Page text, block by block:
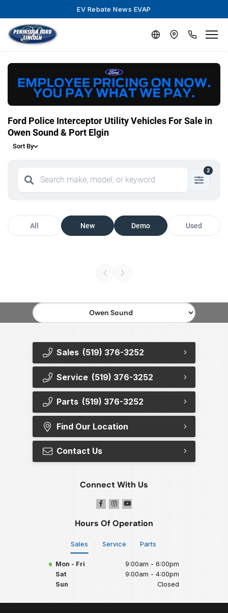
EV Rebate News EVAP
Ford Police Interceptor Utility Vehicles For Sale in
Owen Sound & Port Elgin
Sort By
2
All New Demo Used
Sales (519) 376-3252
Service (519) 376-3252
Parts (519) 376-3252
Find Our Location
Contact Us
Connect With Us
Hours Of Operation
Sales Service Parts
Mon - Fri
9:00am - 6:00pm
Sat
9:00am - 4:00pm
Sun
Closed